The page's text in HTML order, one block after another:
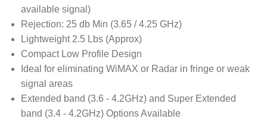
available signal)
Rejection: 25 db Min (3.65 / 4.25 GHz)
Lightweight 2.5 Lbs (Approx)
Compact Low Profile Design
Ideal for eliminating WiMAX or Radar in fringe or weak
signal areas
Extended band (3.6 - 4.2GHz) and Super Extended
band (3.4 - 4.2GHz) Options Available